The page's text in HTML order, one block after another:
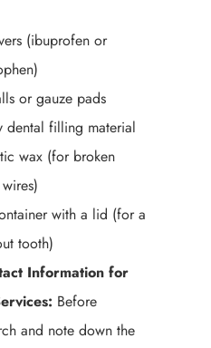
(ibuprofen or
or gauze pads
dental filling material
wax (for broken
with a lid (for a
tooth)
Information for
Before
and note down the